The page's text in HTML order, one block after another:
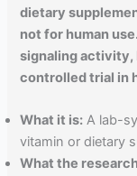
dietary
not for human
signaling activity,
controlled trial in
What it is: A lab-
vitamin or dietary
What the